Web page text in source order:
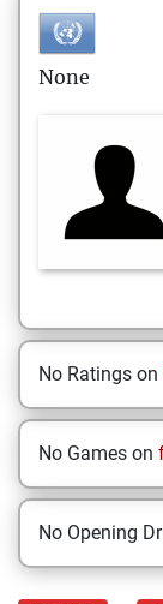
None
No Ratings on
No Games on
No Opening